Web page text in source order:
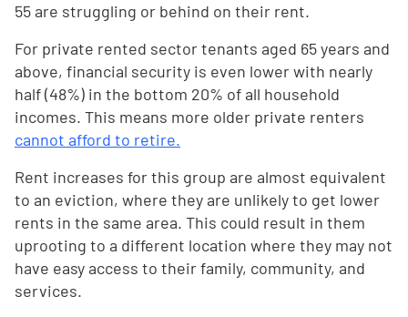
55 are struggling or behind on their rent.
For private rented sector tenants aged 65 years and
above, financial security is even lower with nearly
half (48%) in the bottom 20% of all household
incomes. This means more older private renters
cannot afford to retire.
Rent increases for this group are almost equivalent
to an eviction, where they are unlikely to get lower
rents in the same area. This could result in them
uprooting to a different location where they may not
have easy access to their family, community, and
services.